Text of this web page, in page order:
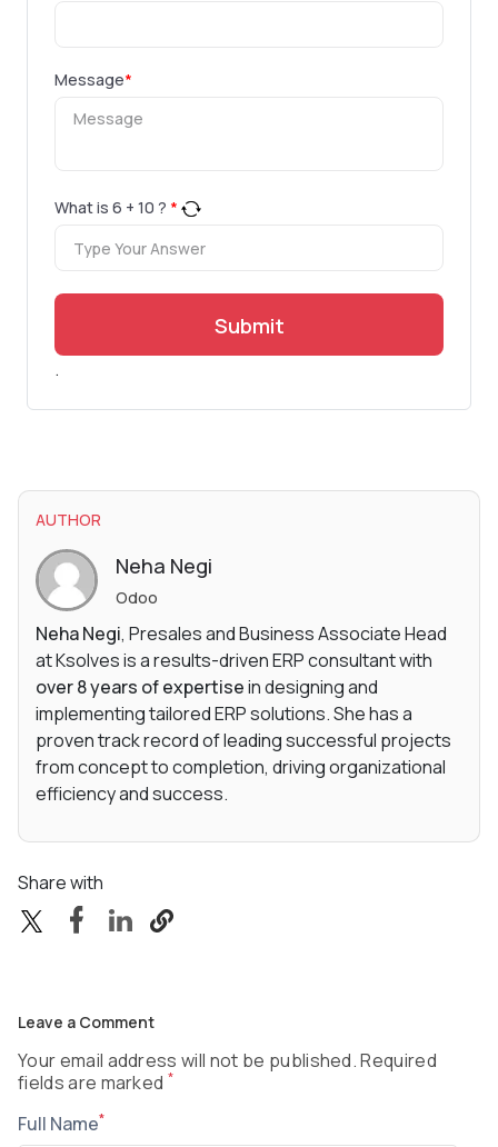
Message*
What is 6 + 10 ? *
Submit
.
AUTHOR
Neha Negi
Odoo
Neha Negi, Presales and Business Associate Head
at Ksolves is a results-driven ERP consultant with
over 8 years of expertisein designing and
implementing tailored ERP solutions. She has a
proven track record of leading successful projects
from concept to completion, driving organizational
efficiency and success.
Share with
Leave a Comment
Your email address will not be published. Required
fields are marked *
Full Name*